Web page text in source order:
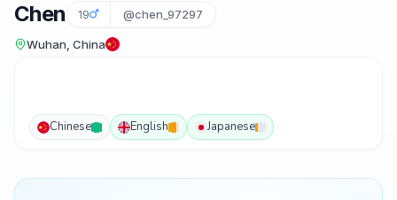
Chen 19 @chen_97297
Wuhan, China
Chinese English Japanese